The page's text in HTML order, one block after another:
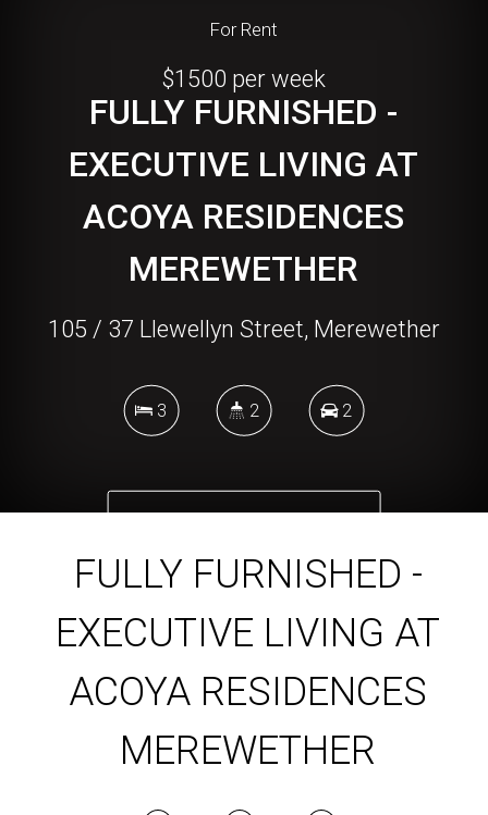
For Rent
$1500 per week
FULLY FURNISHED -
EXECUTIVE LIVING AT
ACOYA RESIDENCES
MEREWETHER
105 / 37 Llewellyn Street, Merewether
3 2 2
FULLY FURNISHED -
EXECUTIVE LIVING AT
ACOYA RESIDENCES
MEREWETHER